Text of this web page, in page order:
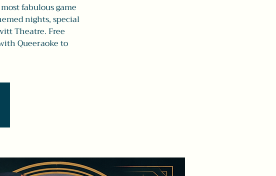
fabulous game
nights, special
Theatre. Free
Queeraoke to